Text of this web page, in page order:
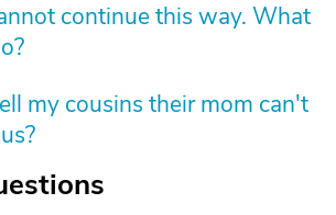
continue this way. What
my cousins their mom can't